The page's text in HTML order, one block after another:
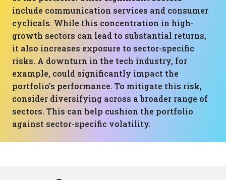
include communication services and consumer
cyclicals. While this concentration in high-
growth sectors can lead to substantial returns,
it also increases exposure to sector-specific
risks. A downturn in the tech industry, for
example, could significantly impact the
portfolio's performance. To mitigate this risk,
consider diversifying across a broader range of
sectors. This can help cushion the portfolio
against sector-specific volatility.